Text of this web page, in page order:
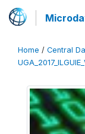
Home / Central